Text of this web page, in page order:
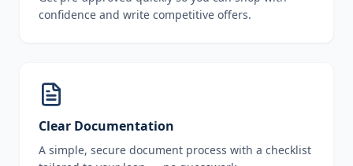
confidence and write competitive offers.
Clear Documentation
A simple, secure document process with a checklist